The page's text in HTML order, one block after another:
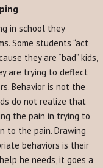
in school they
Some students “act
they are “bad” kids,
are trying to deflect
Behavior is not the
do not realize that
the pain in trying to
to the pain. Drawing
behaviors is their
he needs, it goes a